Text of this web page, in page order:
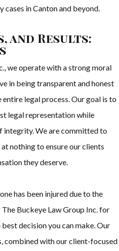
in Canton and beyond.
and Results:
we operate with a strong moral
in being transparent and honest
legal process. Our goal is to
legal representation while
integrity. We are committed to
nothing to ensure our clients
they deserve.
has been injured due to the
Buckeye Law Group Inc. for
decision you can make. Our
combined with our client-focused